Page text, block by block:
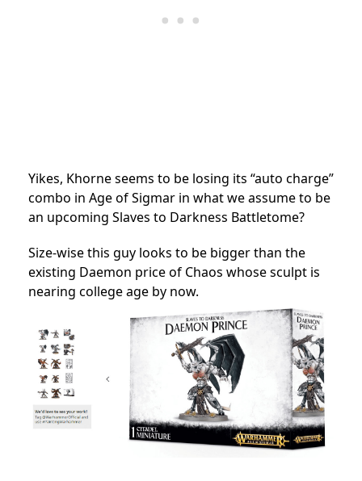
Yikes, Khorne seems to be losing its “auto charge”
combo in Age of Sigmar in what we assume to be
an upcoming Slaves to Darkness Battletome?
Size-wise this guy looks to be bigger than the
existing Daemon price of Chaos whose sculpt is
nearing college age by now.